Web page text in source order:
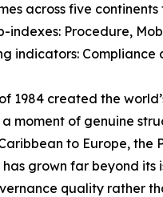
across five continents
Procedure,
indicators: Compliance
1984 created the
moment of genuine
to Europe, the
grown far beyond its
quality rather